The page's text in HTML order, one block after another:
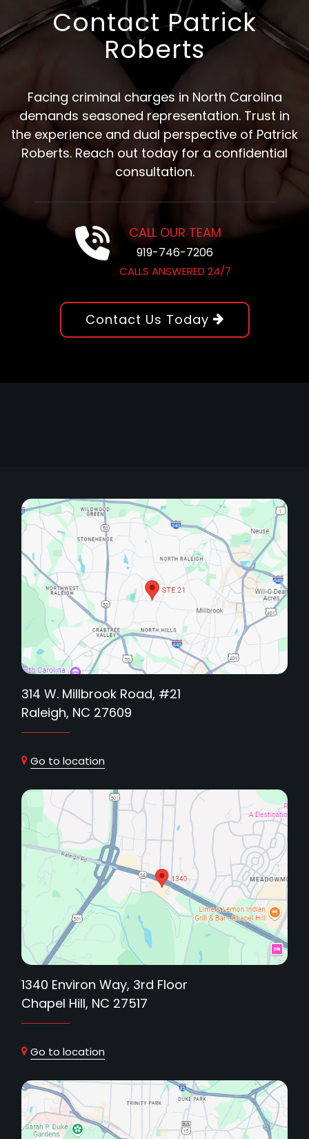
Contact Patrick
Roberts
Facing criminal charges in North Carolina
demands seasoned representation. Trust in
the experience and dual perspective of Patrick
Roberts. Reach out today for a confidential
consultation.
CALL OUR TEAM
919-746-7206
CALLS ANSWERED 24/7
Contact Us Today
314 W. Millbrook Road, #21
Raleigh, NC 27609
Go to location
1340 Environ Way, 3rd Floor
Chapel Hill, NC 27517
Go to location